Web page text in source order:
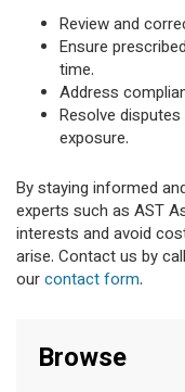
Review and
Ensure
time.
Address
Resolve
exposure.
By staying informed
experts such as AST
interests and avoid
arise. Contact us by
ourcontact form.
Browse